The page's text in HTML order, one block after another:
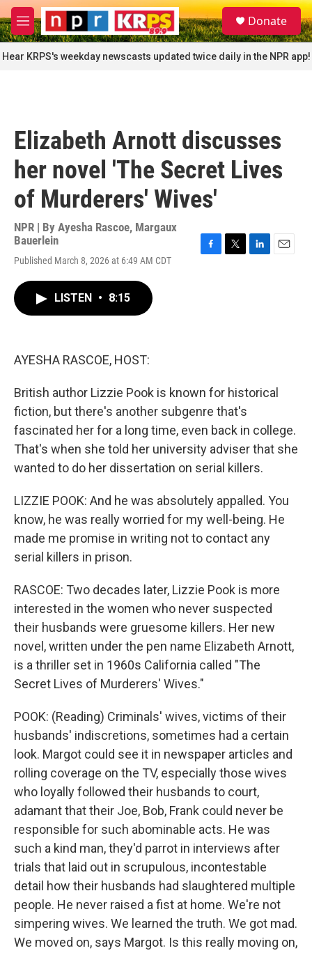
Skip to main content
M
e
n
u
S
e
a
r
c
Donate
Hear KRPS's weekday newscasts updated twice daily in the NPR app!
Elizabeth Arnott discusses
her novel 'The Secret Lives
of Murderers' Wives'
NPR | By Ayesha Rascoe, Margaux
Bauerlein
Published March 8, 2026 at 6:49 AM CDT
LISTEN • 8:15
AYESHA RASCOE, HOST:
British author Lizzie Pook is known for historical
fiction, but there's another subgenre that's
fascinated her for a long time, even back in college.
That's when she told her university adviser that she
wanted to do her dissertation on serial killers.
LIZZIE POOK: And he was absolutely appalled. You
know, he was really worried for my well-being. He
made me promise in writing not to contact any
serial killers in prison.
RASCOE: Two decades later, Lizzie Pook is more
interested in the women who never suspected
their husbands were gruesome killers. Her new
novel, written under the pen name Elizabeth Arnott,
is a thriller set in 1960s California called "The
Secret Lives of Murderers' Wives."
POOK: (Reading) Criminals' wives, victims of their
husbands' indiscretions, sometimes had a certain
look. Margot could see it in newspaper articles and
rolling coverage on the TV, especially those wives
who loyally followed their husbands to court,
adamant that their Joe, Bob, Frank could never be
responsible for such abominable acts. He was
such a kind man, they'd parrot in interviews after
trials that laid out in scrupulous, incontestable
detail how their husbands had slaughtered multiple
people. He never raised a fist at home. We're not
simpering wives. We learned the truth. We got mad.
We moved on, says Margot. Is this really moving on,